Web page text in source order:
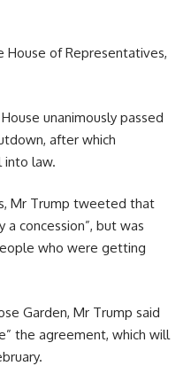
of Representatives,
unanimously passed
after which
into law.
Mr Trump tweeted that
a concession”, but was
who were getting
Garden, Mr Trump said
the agreement, which will